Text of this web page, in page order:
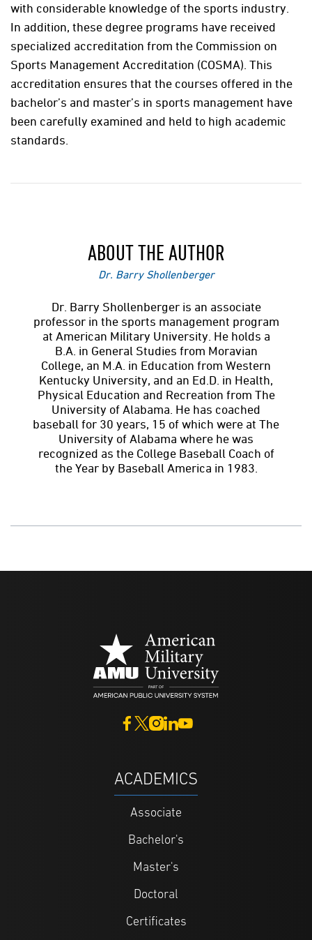
with considerable knowledge of the sports industry.
In addition, these degree programs have received
specialized accreditation from the Commission on
Sports Management Accreditation (COSMA). This
accreditation ensures that the courses offered in the
bachelor’s and master’s in sports management have
been carefully examined and held to high academic
standards.
ABOUT THE AUTHOR
Dr. Barry Shollenberger
Dr. Barry Shollenberger is an associate
professor in the sports management program
at American Military University. He holds a
B.A. in General Studies from Moravian
College, an M.A. in Education from Western
Kentucky University, and an Ed.D. in Health,
Physical Education and Recreation from The
University of Alabama. He has coached
baseball for 30 years, 15 of which were at The
University of Alabama where he was
recognized as the College Baseball Coach of
the Year by Baseball America in 1983.
ACADEMICS
Associate
Bachelor's
Master's
Doctoral
Certificates